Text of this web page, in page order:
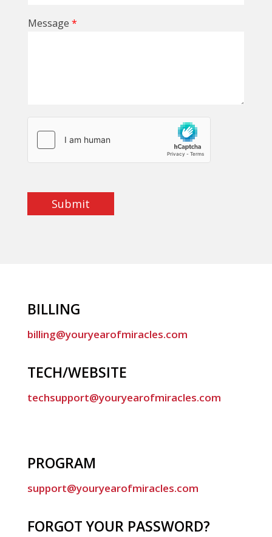
Message *
Submit
BILLING
billing@youryearofmiracles.com
TECH/WEBSITE
techsupport@youryearofmiracles.com
PROGRAM
support@youryearofmiracles.com
FORGOT YOUR PASSWORD?